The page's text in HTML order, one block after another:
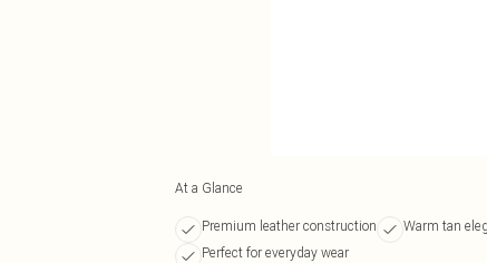
At a Glance
Premium leather construction Warm tan
Perfect for everyday wear